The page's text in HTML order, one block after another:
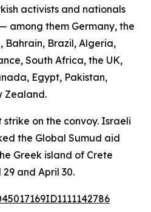
activists and nationals
among them Germany, the
Bahrain, Brazil, Algeria,
South Africa, the UK,
Egypt, Pakistan,
Zealand.
strike on the convoy. Israeli
the Global Sumud aid
Greek island of Crete
and April 30.